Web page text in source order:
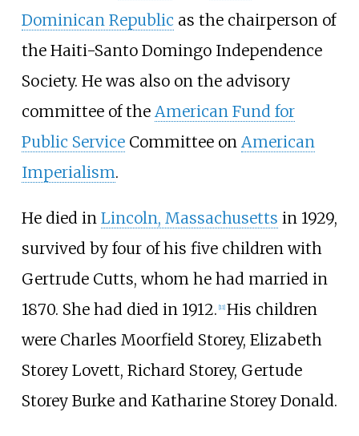
Dominican Republic as the chairperson of
the Haiti-Santo Domingo Independence
Society. He was also on the advisory
committee of the American Fund for
Public ServiceCommittee on American
Imperialism.
He died in Lincoln, Massachusetts in 1929,
survived by four of his five children with
Gertrude Cutts, whom he had married in
1870. She had died in 1912. [11] His children
were Charles Moorfield Storey, Elizabeth
Storey Lovett, Richard Storey, Gertude
Storey Burke and Katharine Storey Donald.